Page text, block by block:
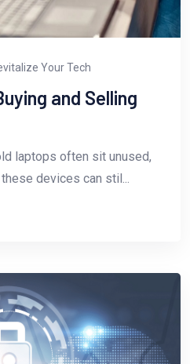
Your Tech
and Selling
laptops often sit unused,
devices can stil...